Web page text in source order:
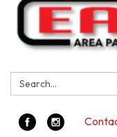
Search: